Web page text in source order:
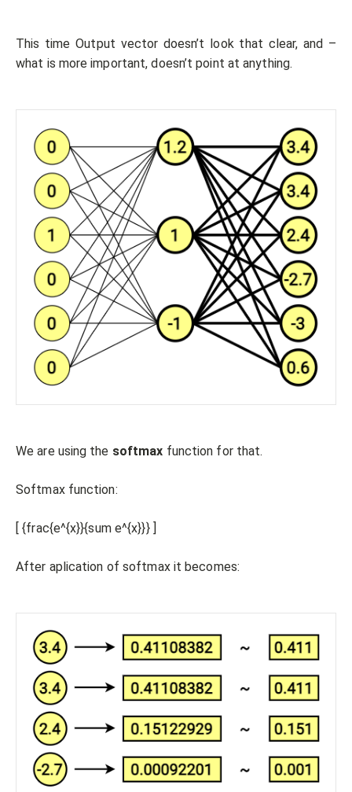
This time Output vector doesn’t look that clear, and –
what is more important, doesn’t point at anything.
We are using the softmax function for that.
Softmax function:
[ {frac{e^{x}}{sum e^{x}}} ]
After aplication of softmax it becomes: